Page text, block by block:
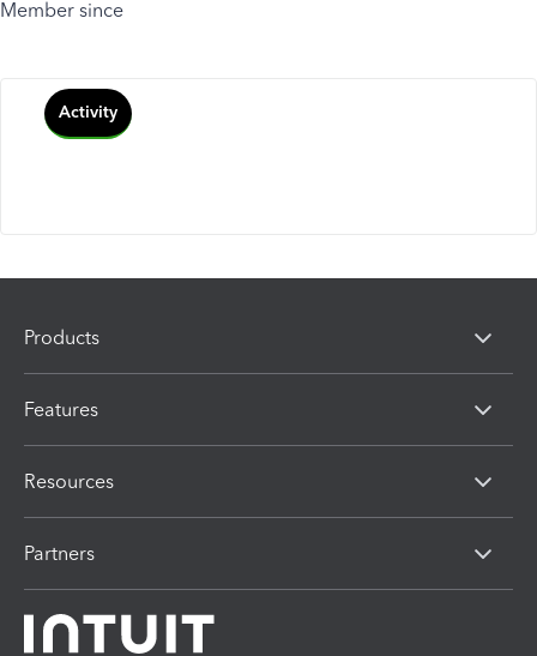
Member since
Activity
Products
Features
Resources
Partners